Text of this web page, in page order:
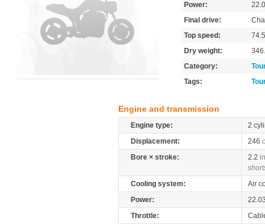
Power:
Final drive:
Top speed:
Dry weight:
Category:
Tags:
Engine and transmission
Engine type:
2
Displacement:
246
Bore × stroke:
2.2
Cooling system:
Air
Power:
Throttle: